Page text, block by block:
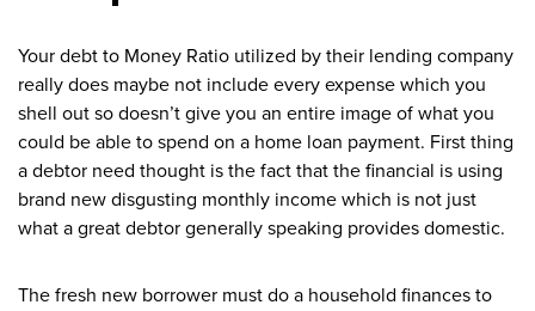
Your debt to Money Ratio utilized by their lending company
really does maybe not include every expense which you
shell out so doesn’t give you an entire image of what you
could be able to spend on a home loan payment. First thing
a debtor need thought is the fact that the financial is using
brand new disgusting monthly income which is not just
what a great debtor generally speaking provides domestic.
The fresh new borrower must do a household finances to